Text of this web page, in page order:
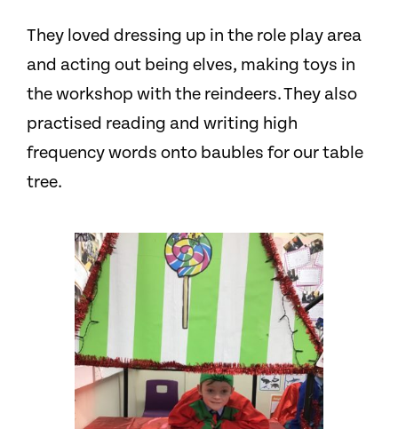
They loved dressing up in the role play area
and acting out being elves, making toys in
the workshop with the reindeers.They also
practised reading and writing high
frequency words onto baubles for our table
tree.